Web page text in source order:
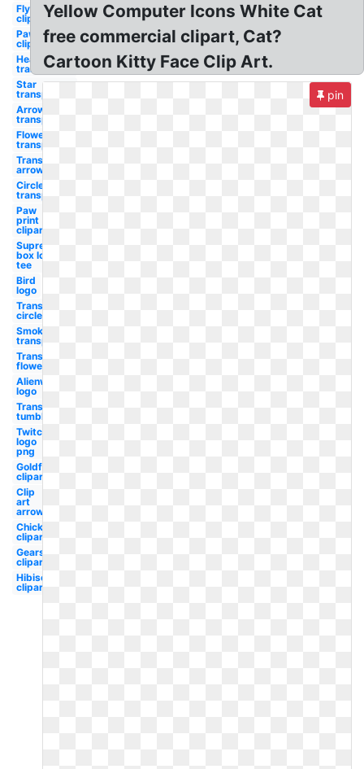
Fly
clipart
Paw
clipart
Heart
transparent
Star
transparent
Arrow
transparent
Flower
transparent
Transparent
arrow
Circle
transparent
Paw
print
clipart
Supreme
box logo
tee
Bird
logo
Transparent
circle
Smoke
transparent
Transparent
flowers
Alienware
logo
Transparent
tumblr
Twitch
logo
png
Goldfish
clipart
Clip
art
arrow
Chick
clipart
Gears
clipart
Hibiscus
clipart
Yellow Computer Icons White Cat
free commercial clipart, Cat?
Cartoon Kitty Face Clip Art.
pin